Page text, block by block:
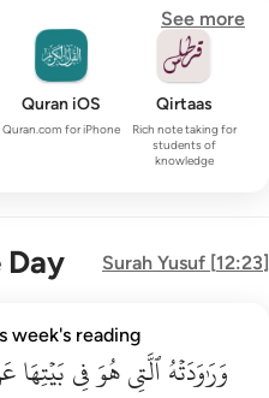
See more
Quran iOS
Quran.com for iPhone
Qirtaas
Rich note taking for
students of
knowledge
Day Surah Yusuf [12:23]
لك قال معاذ الله انه ربي احسن
إِنَّهُۥ رَبِّىٓ أَحْسَنَ مَثْوَاىَ
week's reading
وَرَٰوَدَتۡهُٱلَّتِيهُوَفِيبَيۡتِهَا